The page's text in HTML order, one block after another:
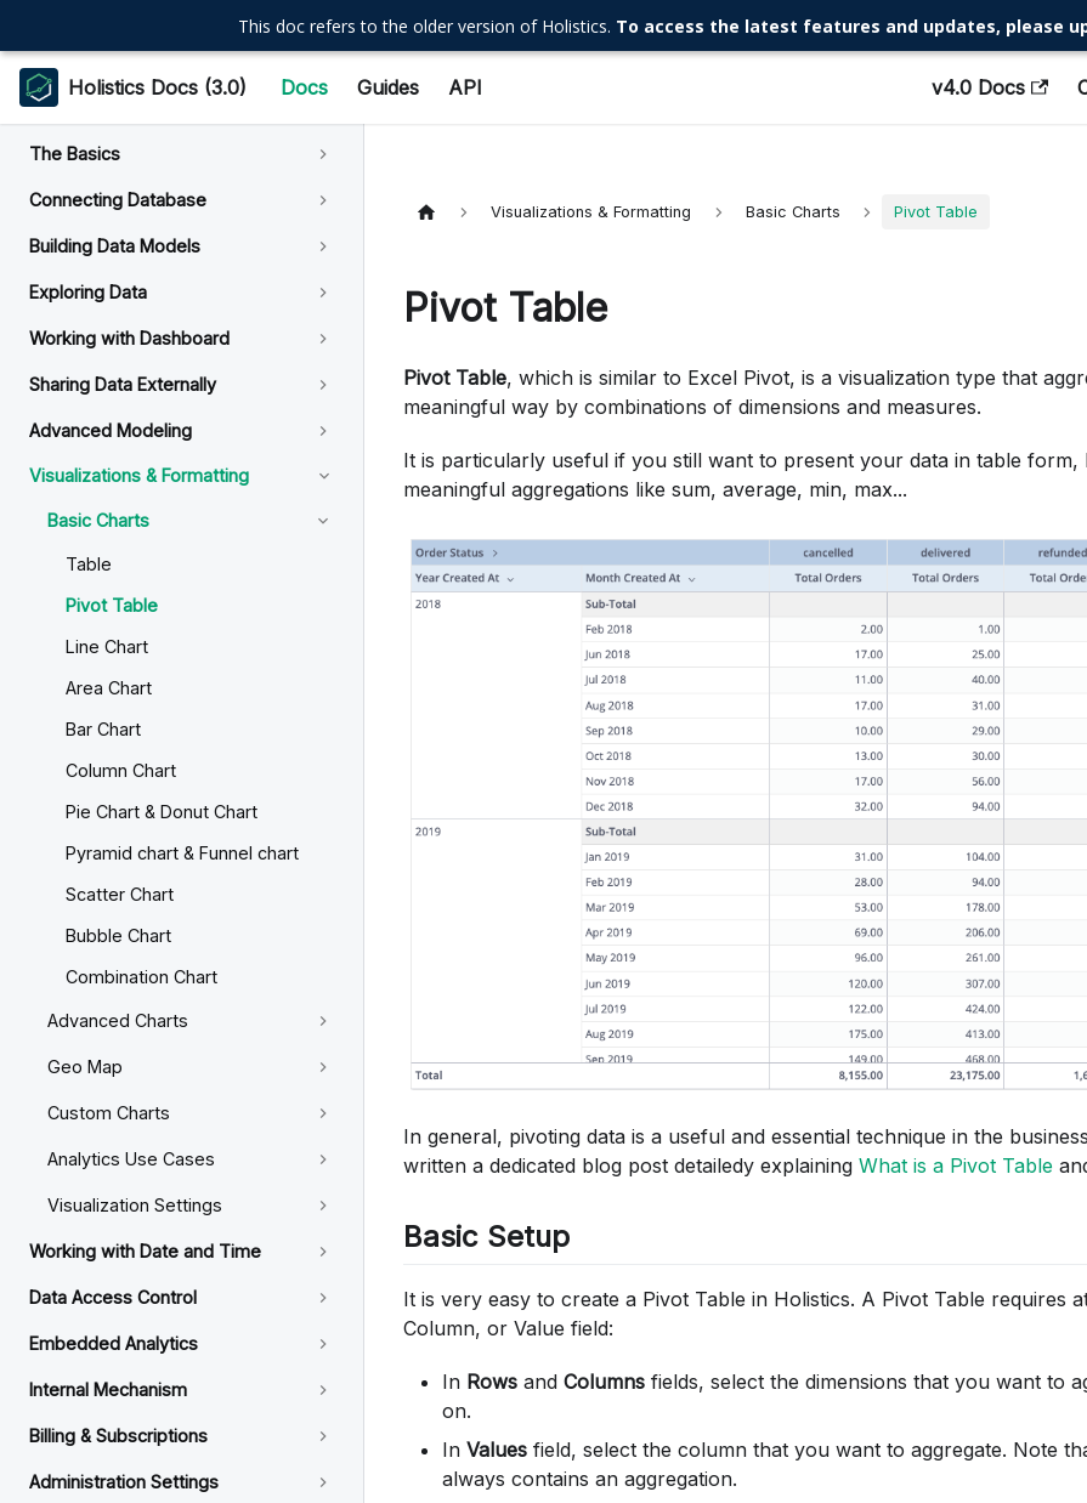
This doc refers to the older version of Holistics. To access the latest features and updates, please
Holistics Docs (3.0) Docs Guides API v4.0 Docs
The Basics
Connecting Database
Building Data Models
Exploring Data
Working with Dashboard
Sharing Data Externally
Advanced Modeling
Visualizations & Formatting
Basic Charts
Table
Pivot Table
Line Chart
Area Chart
Bar Chart
Column Chart
Pie Chart & Donut Chart
Pyramid chart & Funnel chart
Scatter Chart
Bubble Chart
Combination Chart
Advanced Charts
Geo Map
Custom Charts
Analytics Use Cases
Visualization Settings
Working with Date and Time
Data Access Control
Embedded Analytics
Internal Mechanism
Billing & Subscriptions
Administration Settings
Visualizations & Formatting Basic Charts Pivot Table
Pivot Table
Pivot Table, which is similar to Excel Pivot, is a visualization type that
meaningful way by combinations of dimensions and measures.
It is particularly useful if you still want to present your data in table form,
meaningful aggregations like sum, average, min, max...
In general, pivoting data is a useful and essential technique in the
written a dedicated blog post detailedy explaining What is a Pivot Table
Basic Setup
It is very easy to create a Pivot Table in Holistics. A Pivot Table requires
Column, or Value field:
In Rows and Columns fields, select the dimensions that you want to
on.
In Values field, select the column that you want to aggregate. Note
always contains an aggregation.